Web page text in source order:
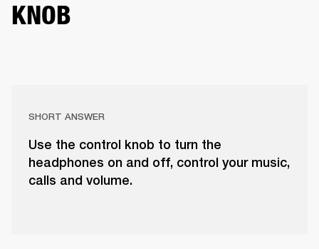
KNOB
SHORT ANSWER
Use the control knob to turn the
headphones on and off, control your music,
calls and volume.